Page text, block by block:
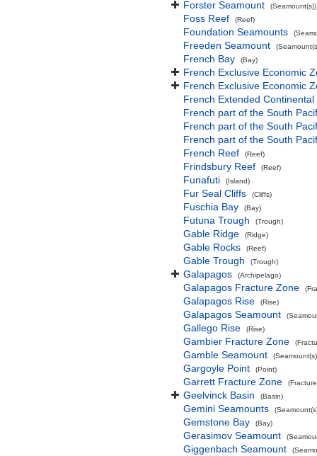
Forster Seamount (Seamount(s))
Foss Reef (Reef)
Foundation Seamounts
Freeden Seamount
French Bay (Bay)
French Exclusive Economic
French Exclusive Economic
French Extended
French part of the South
French part of the South
French part of the South
French Reef
(Reef)
Frindsbury Reef (Reef)
Funafuti (Island)
Fur Seal Cliffs (Cliffs)
Fuschia Bay (Bay)
Futuna Trough (Trough)
Gable Ridge (Ridge)
Gable Rocks (Reef)
Gable Trough (Trough)
Galapagos (Archipelago)
Galapagos Fracture Zone
Galapagos Rise (Rise)
Galapagos Seamount
Gallego Rise (Rise)
Gambier Fracture Zone
Gamble Seamount
Gargoyle Point (Point)
Garrett Fracture Zone
Geelvinck Basin (Basin)
Gemini Seamounts
Gemstone Bay (Bay)
Gerasimov Seamount
Giggenbach Seamount